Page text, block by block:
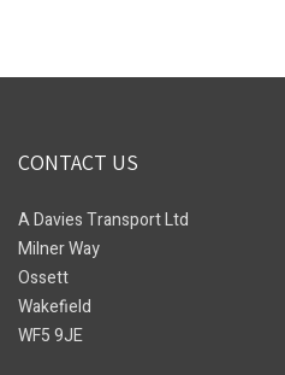
CONTACT US
A Davies Transport Ltd
Milner Way
Ossett
Wakefield
WF5 9JE